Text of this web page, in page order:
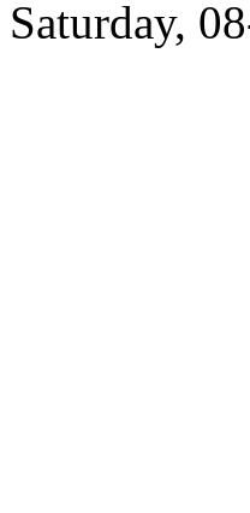
Saturday,